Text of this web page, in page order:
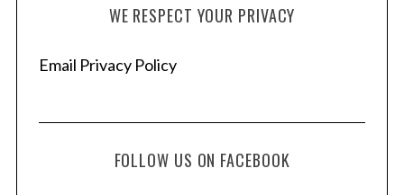
WE RESPECT YOUR PRIVACY
Email Privacy Policy
FOLLOW US ON FACEBOOK